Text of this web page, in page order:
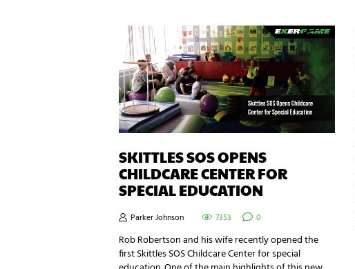
SKITTLES SOS OPENS
CHILDCARE CENTER FOR
SPECIAL EDUCATION
Parker Johnson 7353 0
Rob Robertson and his wife recently opened the
first Skittles SOS Childcare Center for special